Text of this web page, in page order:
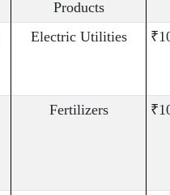
Products
Electric Utilities
Fertilizers